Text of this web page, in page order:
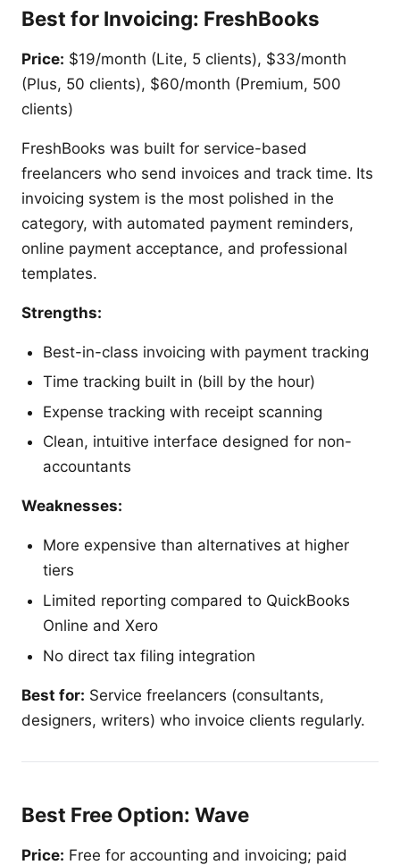
Best for Invoicing: FreshBooks
Price: $19/month (Lite, 5 clients), $33/month
(Plus, 50 clients), $60/month (Premium, 500
clients)
FreshBooks was built for service-based
freelancers who send invoices and track time. Its
invoicing system is the most polished in the
category, with automated payment reminders,
online payment acceptance, and professional
templates.
Strengths:
Best-in-class invoicing with payment tracking
Time tracking built in (bill by the hour)
Expense tracking with receipt scanning
Clean, intuitive interface designed for non-
accountants
Weaknesses:
More expensive than alternatives at higher
tiers
Limited reporting compared to QuickBooks
Online and Xero
No direct tax filing integration
Best for: Service freelancers (consultants,
designers, writers) who invoice clients regularly.
Best Free Option: Wave
Price: Free for accounting and invoicing; paid